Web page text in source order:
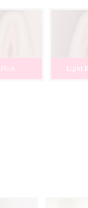
Pink Light